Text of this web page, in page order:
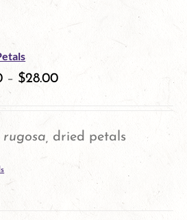
– $28.00
rugosa, dried petals